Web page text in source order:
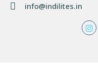
info@indilites.in